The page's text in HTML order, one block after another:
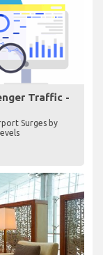
Traffic -
Surges by